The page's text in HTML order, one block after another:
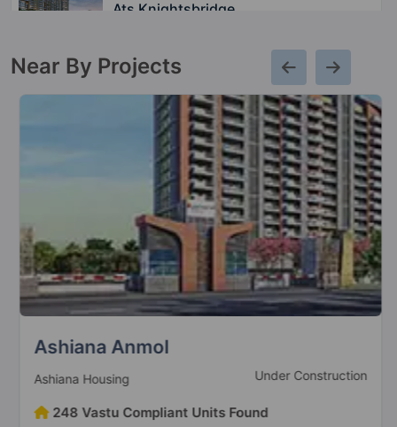
Ats Knightsbridge
Sector 150
3 Vastu Compliant Property
Ats Picturesque Reprieves
Sector 152
4 Vastu Compliant Property
Ats Pious Orchards
Sector 150
2 Vastu Compliant Property
Sector 99A
Near By Projects
Ashiana Anmol
Ashiana Housing Under Construction
248 Vastu Compliant Units Found